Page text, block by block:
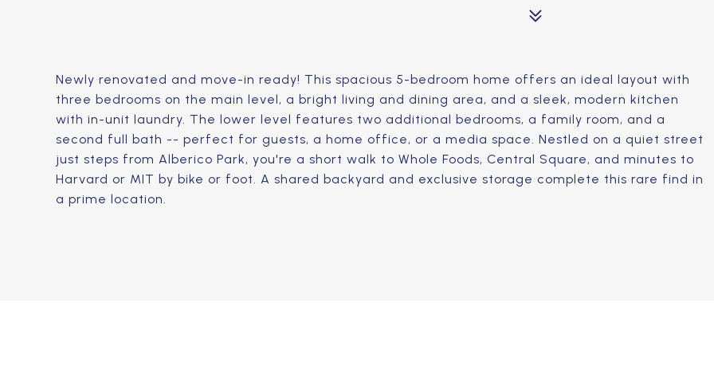
Newly renovated and move-in ready! This spacious 5-bedroom home offers an ideal layout with
three bedrooms on the main level, a bright living and dining area, and a sleek, modern kitchen
with in-unit laundry. The lower level features two additional bedrooms, a family room, and a
second full bath -- perfect for guests, a home office, or a media space. Nestled on a quiet street
just steps from Alberico Park, you're a short walk to Whole Foods, Central Square, and minutes to
Harvard or MIT by bike or foot. A shared backyard and exclusive storage complete this rare find in
a prime location.